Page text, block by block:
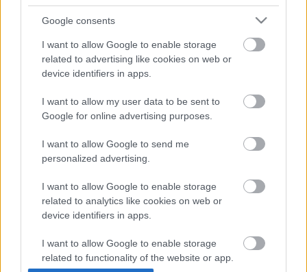
Google consents
I want to allow Google to enable storage
related to advertising like cookies on web or
device identifiers in apps.
I want to allow my user data to be sent to
Google for online advertising purposes.
I want to allow Google to send me
personalized advertising.
I want to allow Google to enable storage
related to analytics like cookies on web or
device identifiers in apps.
I want to allow Google to enable storage
related to functionality of the website or app.
Egymondatos hír: a Nirvana 1991-es Nevermind
albumának húszéves jubileumát sokféleképpen
ünneplik (újrakiadás, feldolgozáslemez,
nagyszabású kiállítás tribute koncerttel, rádióműsor
október 1-jén a torontói Scotiabank Nuit…